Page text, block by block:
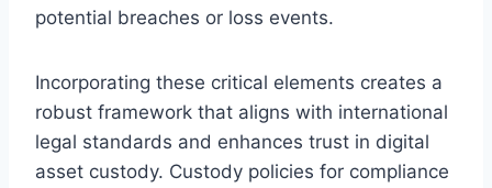
potential breaches or loss events.
Incorporating these critical elements creates a
robust framework that aligns with international
legal standards and enhances trust in digital
asset custody. Custody policies for compliance